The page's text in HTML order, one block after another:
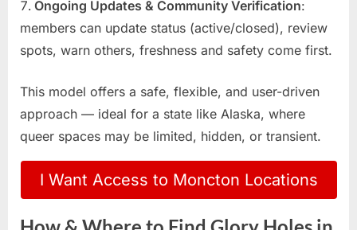
Ongoing Updates & Community Verification:
members can update status (active/closed), review
spots, warn others, freshness and safety come first.
This model offers a safe, flexible, and user-driven
approach — ideal for a state like Alaska, where
queer spaces may be limited, hidden, or transient.
I Want Access to Moncton Locations